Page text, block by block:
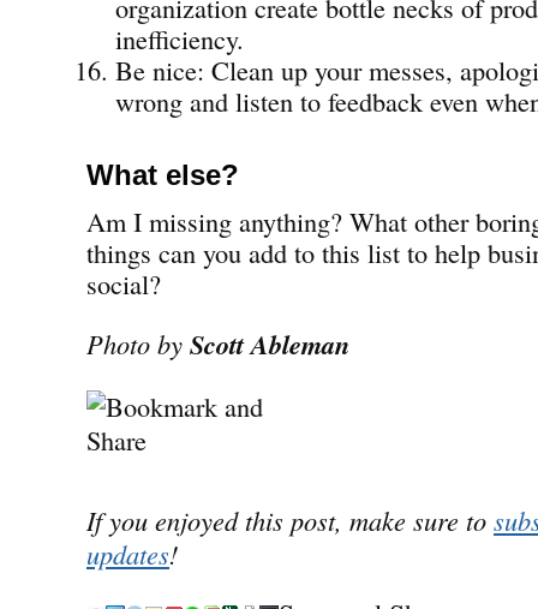
inefficiency.
Be nice: Clean up your messes,
wrong and listen to feedback even
What else?
Am I missing anything? What other
things can you add to this list to help
social?
Photo by Scott Ableman
If you enjoyed this post, make sure to
updates!